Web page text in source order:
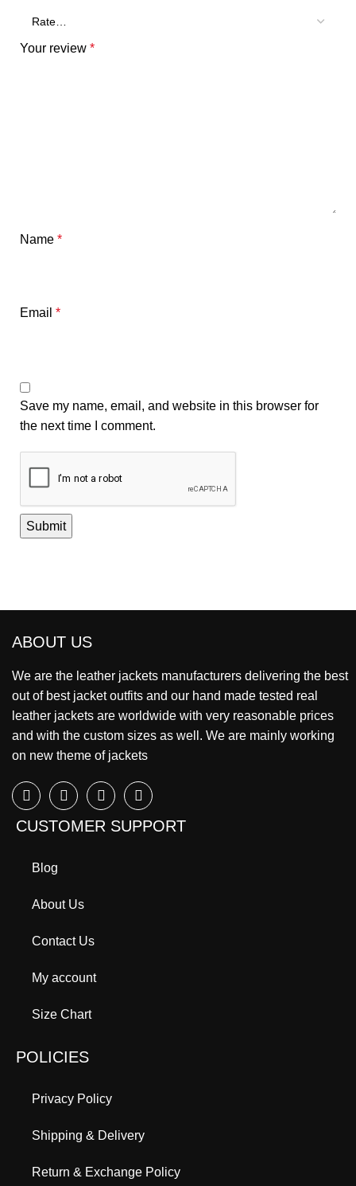
Your review *
Name *
Email *
Save my name, email, and website in this browser for
the next time I comment.
ABOUT US
We are the leather jackets manufacturers delivering the best
out of best jacket outfits and our hand made tested real
leather jackets are worldwide with very reasonable prices
and with the custom sizes as well. We are mainly working
on new theme of jackets
CUSTOMER SUPPORT
Blog
About Us
Contact Us
My account
Size Chart
POLICIES
Privacy Policy
Shipping & Delivery
Return & Exchange Policy